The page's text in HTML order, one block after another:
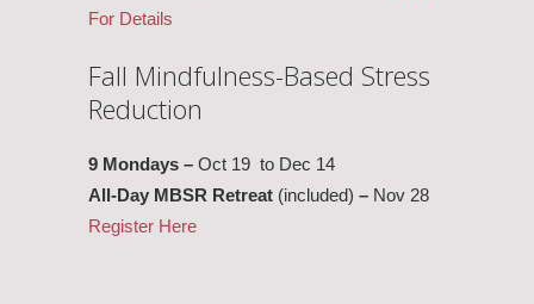
For Details
Fall Mindfulness-Based Stress
Reduction
9 Mondays – Oct 19 to Dec 14
All-Day MBSR Retreat (included) – Nov 28
Register Here